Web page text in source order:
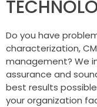
Do you have
characterization,
management? We
assurance and
best results
your organization